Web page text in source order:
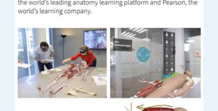
Previous Next